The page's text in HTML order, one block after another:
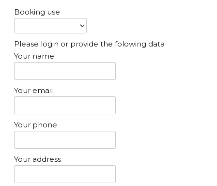
Booking use
Please login or provide the folowing data
Your name
Your email
Your phone
Your address